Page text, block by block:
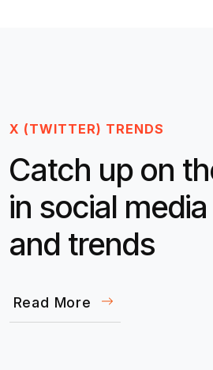
X (TWITTER) TRENDS
Catch up on
in social
and trends
Read More